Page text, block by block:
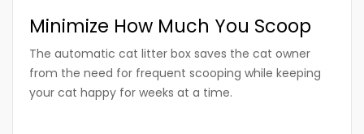
Minimize How Much You Scoop
The automatic cat litter box saves the cat owner
from the need for frequent scooping while keeping
your cat happy for weeks at a time.